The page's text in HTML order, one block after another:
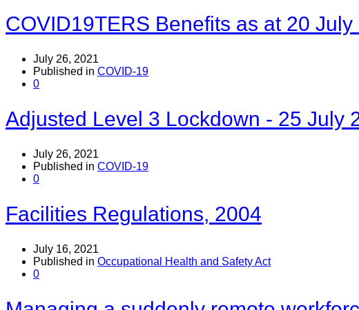
COVID19TERS Benefits as at 20 July
July 26, 2021
Published in COVID-19
0
Adjusted Level 3 Lockdown - 25 July
July 26, 2021
Published in COVID-19
0
Facilities Regulations, 2004
July 16, 2021
Published in Occupational Health and Safety Act
0